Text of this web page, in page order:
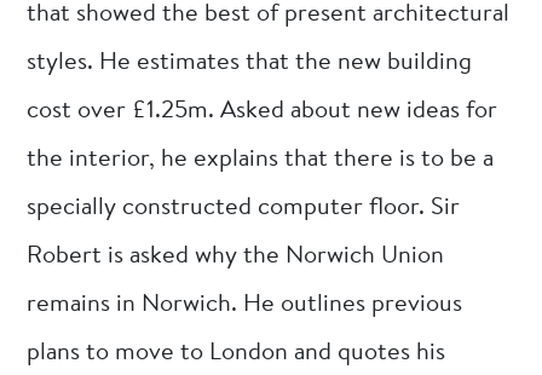
that showed the best of present architectural
styles. He estimates that the new building
cost over £1.25m. Asked about new ideas for
the interior, he explains that there is to be a
specially constructed computer floor. Sir
Robert is asked why the Norwich Union
remains in Norwich. He outlines previous
plans to move to London and quotes his